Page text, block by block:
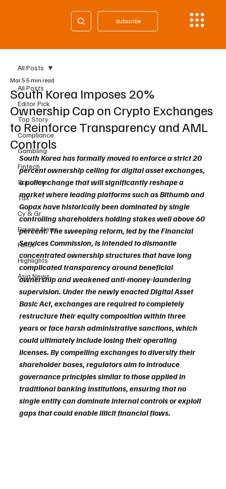
Subscribe
All Posts
Editor Pick
Top Story
Compliance
Gambling
Fintech
Sanctions
Tax
Cy & Gr
Europe News
Funds
Highlights
Asia News
All Posts
South Korea Imposes 20%
Ownership Cap on Crypto Exchanges
to Reinforce Transparency and AML
Controls
Mar 5 5 min read
South Korea has formally moved to enforce a strict 20
percent ownership ceiling for digital asset exchanges,
a policy change that will significantly reshape a
market where leading platforms such as Bithumb and
Gopax have historically been dominated by single
controlling shareholders holding stakes well above 60
percent. The sweeping reform, led by the Financial
Services Commission, is intended to dismantle
concentrated ownership structures that have long
complicated transparency around beneficial
ownership and weakened anti-money-laundering
supervision. Under the newly enacted Digital Asset
Basic Act, exchanges are required to completely
restructure their equity composition within three
years or face harsh administrative sanctions, which
could ultimately include losing their operating
licenses. By compelling exchanges to diversify their
shareholder bases, regulators aim to introduce
governance principles similar to those applied in
traditional banking institutions, ensuring that no
single entity can dominate internal controls or exploit
gaps that could enable illicit financial flows.